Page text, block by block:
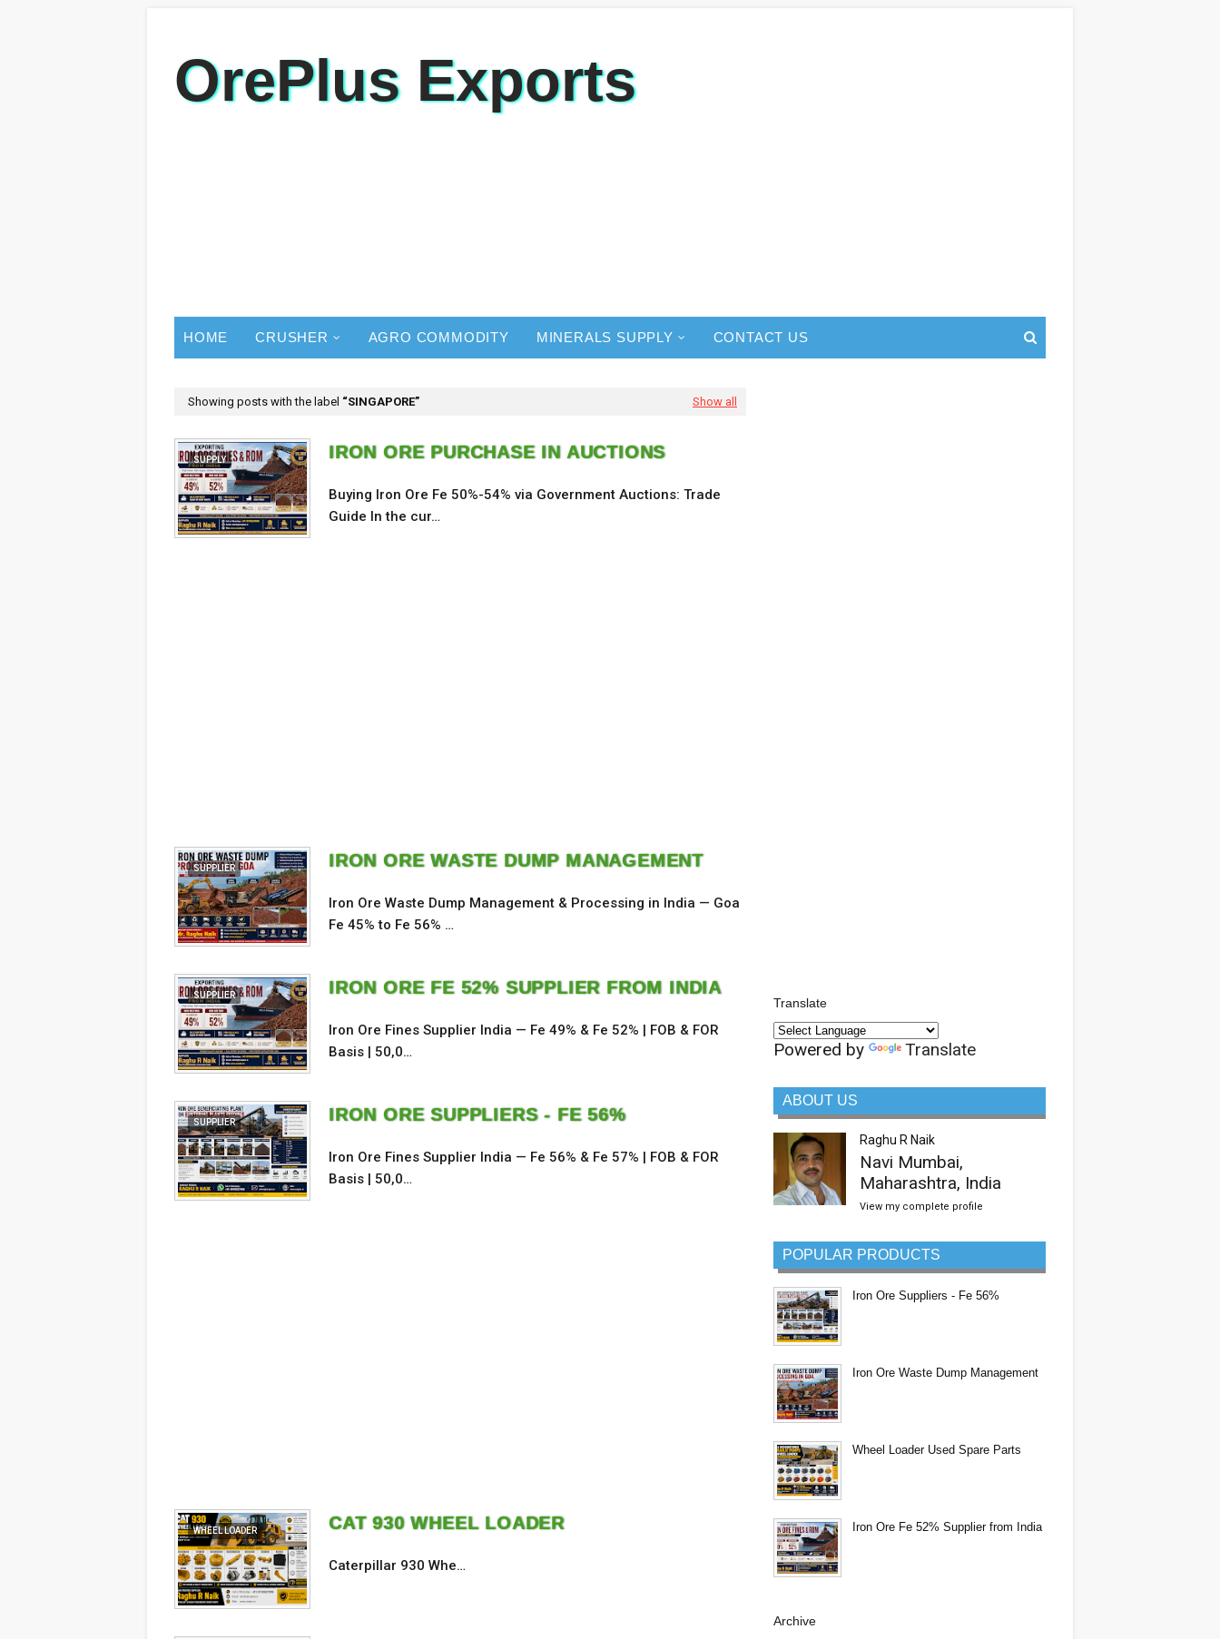
OrePlus Exports
HOME CRUSHER AGRO COMMODITY MINERALS SUPPLY CONTACT US
Showing posts with the label SINGAPORE Show all
SUPPLY IRON ORE PURCHASE IN AUCTIONS
Buying Iron Ore Fe 50%-54% via Government Auctions: Trade
Guide In the cur…
SUPPLIER IRON ORE WASTE DUMP MANAGEMENT
Iron Ore Waste Dump Management & Processing in India — Goa
Fe 45% to Fe 56% …
SUPPLIER IRON ORE FE 52% SUPPLIER FROM INDIA
Iron Ore Fines Supplier India — Fe 49% & Fe 52% | FOB & FOR
Basis | 50,0…
SUPPLIER IRON ORE SUPPLIERS - FE 56%
Iron Ore Fines Supplier India — Fe 56% & Fe 57% | FOB & FOR
Basis | 50,0…
WHEEL LOADER CAT 930 WHEEL LOADER
Caterpillar 930 Whe…
Translate
Powered by Translate
ABOUT US
Raghu R Naik
Navi Mumbai,
Maharashtra, India
View my complete profile
POPULAR PRODUCTS
Iron Ore Suppliers - Fe 56%
Iron Ore Waste Dump Management
Wheel Loader Used Spare Parts
Iron Ore Fe 52% Supplier from India
Archive